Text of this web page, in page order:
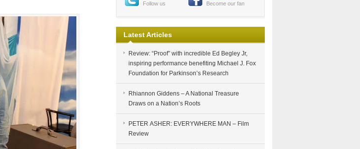
Follow us Become our fan
Latest Articles
Review: “Proof” with incredible Ed Begley Jr,
inspiring performance benefiting Michael J. Fox
Foundation for Parkinson’s Research
Rhiannon Giddens – A National Treasure
Draws on a Nation’s Roots
PETER ASHER: EVERYWHERE MAN – Film
Review